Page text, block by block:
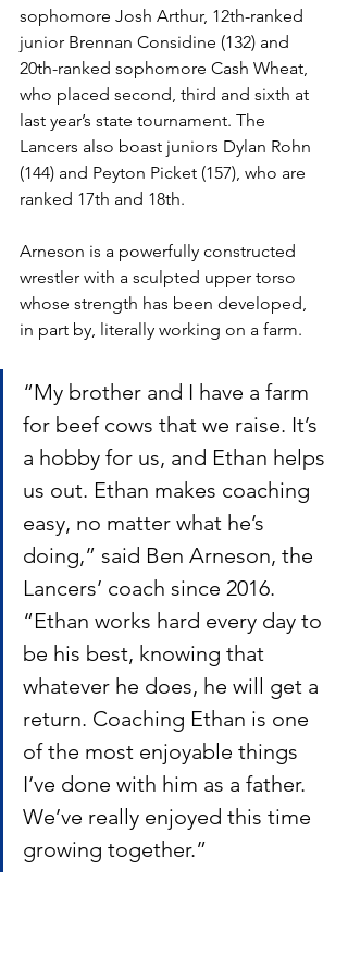
sophomore Josh Arthur, 12th-ranked
junior Brennan Considine (132) and
20th-ranked sophomore Cash Wheat,
who placed second, third and sixth at
last year’s state tournament. The
Lancers also boast juniors Dylan Rohn
(144) and Peyton Picket (157), who are
ranked 17th and 18th.
Arneson is a powerfully constructed
wrestler with a sculpted upper torso
whose strength has been developed,
in part by, literally working on a farm.
“My brother and I have a farm
for beef cows that we raise. It’s
a hobby for us, and Ethan helps
us out. Ethan makes coaching
easy, no matter what he’s
doing,” said Ben Arneson, the
Lancers’ coach since 2016.
“Ethan works hard every day to
be his best, knowing that
whatever he does, he will get a
return. Coaching Ethan is one
of the most enjoyable things
I’ve done with him as a father.
We’ve really enjoyed this time
growing together.”